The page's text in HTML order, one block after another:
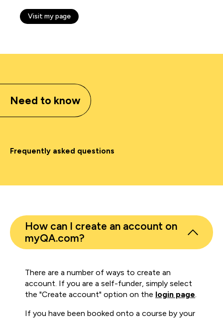
Visit my page
Need to know
Frequently asked questions
How can I create an account on
myQA.com?
There are a number of ways to create an
account. If you are a self-funder, simply select
the "Create account" option on the login page.
If you have been booked onto a course by your